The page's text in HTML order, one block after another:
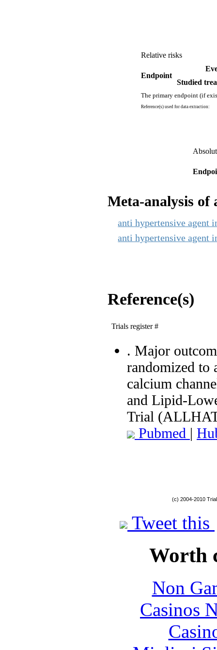
Relative risks
Endpoint
Studied
The primary endpoint (if
Reference(s) used for data extraction:
Meta-analysis
anti hypertensive agent
anti hypertensive agent
Reference(s)
Trials register #
. Major
randomized to
calcium
and Lipid-
Trial
Pubmed |
(c) 2004-2010
Tweet this
Worth
Non
Casinos